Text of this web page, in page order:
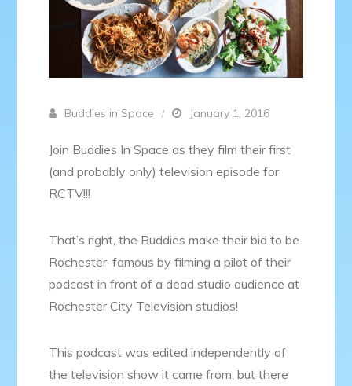
Buddies in Space January 1, 2016
Join Buddies In Space as they film their first
(and probably only) television episode for
RCTV!!!
That’s right, the Buddies make their bid to be
Rochester-famous by filming a pilot of their
podcast in front of a dead studio audience at
Rochester City Television studios!
This podcast was edited independently of
the television show it came from, but there